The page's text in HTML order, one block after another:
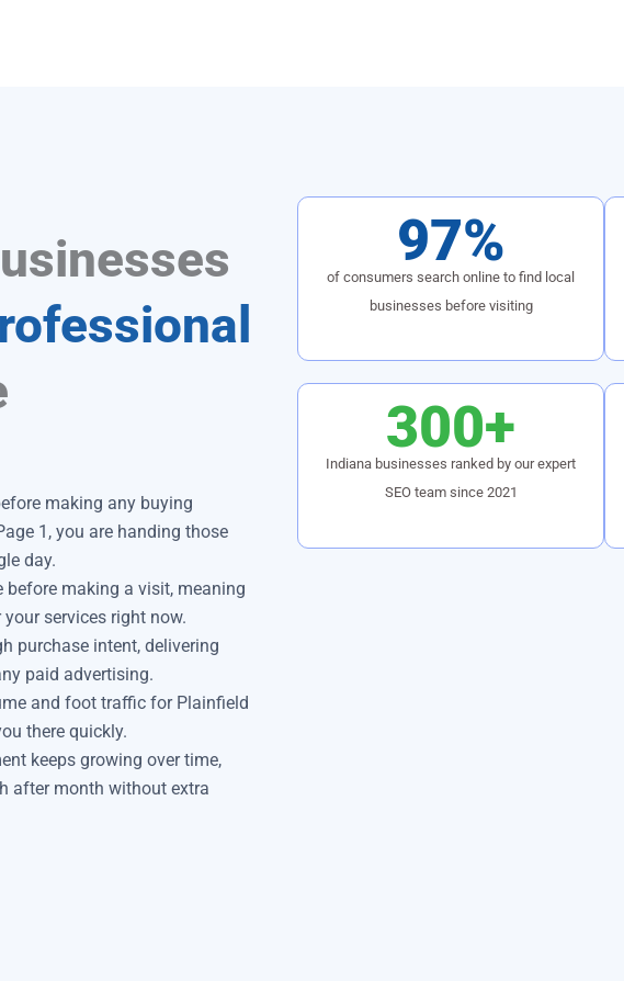
making any buying
1, you are handing those
day.
before making a visit, meaning
services right now.
purchase intent, delivering
paid advertising.
and foot traffic for Plainfield
there quickly.
keeps growing over time,
after month without extra
97%
of consumers search online to find local
businesses before visiting
300+
Indiana businesses ranked by our expert
SEO team since 2021